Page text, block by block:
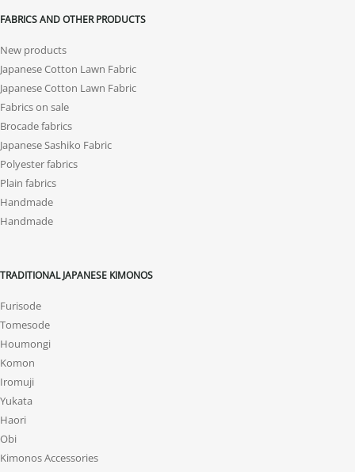
FABRICS AND OTHER PRODUCTS
New products
Japanese Cotton Lawn Fabric
Japanese Cotton Lawn Fabric
Fabrics on sale
Brocade fabrics
Japanese Sashiko Fabric
Polyester fabrics
Plain fabrics
Handmade
Handmade
TRADITIONAL JAPANESE KIMONOS
Furisode
Tomesode
Houmongi
Komon
Iromuji
Yukata
Haori
Obi
Kimonos Accessories